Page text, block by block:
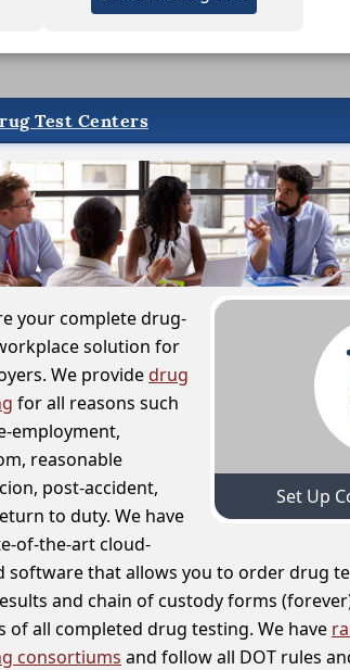
Test Centers
Set Up
your complete drug-
solution for
We providedrug
for all reasons such
employment,
reasonable
post-accident,
to duty. We have
of-the-art cloud-
software that allows you to order drug
and chain of custody forms
of all completed drug testing. We have
consortiums and follow all DOT rules